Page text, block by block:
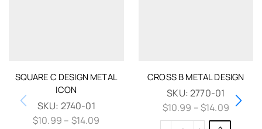
SQUARE C DESIGN METAL
ICON
SKU: 2740-01
$10.99 – $14.09
CROSS B METAL DESIGN
SKU:2770-01
$10.99 –$14.09